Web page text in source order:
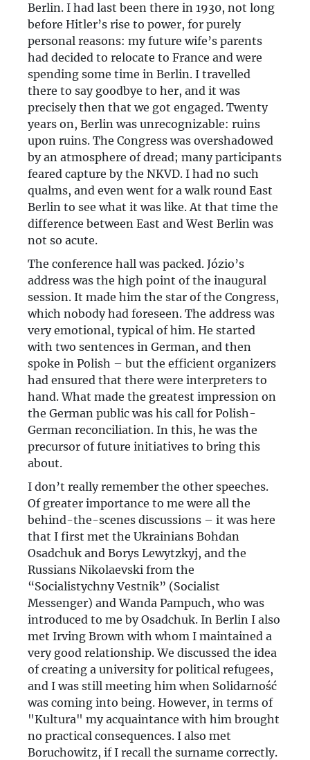
Berlin. I had last been there in 1930, not long
before Hitler’s rise to power, for purely
personal reasons: my future wife’s parents
had decided to relocate to France and were
spending some time in Berlin. I travelled
there to say goodbye to her, and it was
precisely then that we got engaged. Twenty
years on, Berlin was unrecognizable: ruins
upon ruins. The Congress was overshadowed
by an atmosphere of dread; many participants
feared capture by the NKVD. I had no such
qualms, and even went for a walk round East
Berlin to see what it was like. At that time the
difference between East and West Berlin was
not so acute.
The conference hall was packed. Józio’s
address was the high point of the inaugural
session. It made him the star of the Congress,
which nobody had foreseen. The address was
very emotional, typical of him. He started
with two sentences in German, and then
spoke in Polish – but the efficient organizers
had ensured that there were interpreters to
hand. What made the greatest impression on
the German public was his call for Polish-
German reconciliation. In this, he was the
precursor of future initiatives to bring this
about.
I don’t really remember the other speeches.
Of greater importance to me were all the
behind-the-scenes discussions – it was here
that I first met the Ukrainians Bohdan
Osadchuk and Borys Lewytzkyj, and the
Russians Nikolaevski from the
“Socialistychny Vestnik” (Socialist
Messenger) and Wanda Pampuch, who was
introduced to me by Osadchuk. In Berlin I also
met Irving Brown with whom I maintained a
very good relationship. We discussed the idea
of creating a university for political refugees,
and I was still meeting him when Solidarność
was coming into being. However, in terms of
"Kultura" my acquaintance with him brought
no practical consequences. I also met
Boruchowitz, if I recall the surname correctly.